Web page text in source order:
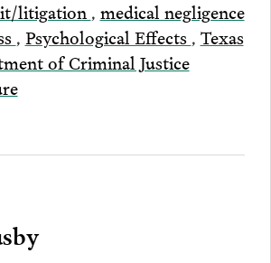
litigation, medical negligence
, Psychological Effects , Texas
of Criminal Justice